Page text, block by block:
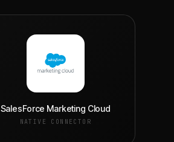
SalesForce Marketing Cloud
NATIVE CONNECTOR